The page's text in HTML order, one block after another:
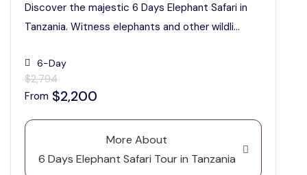
Discover the majestic 6 Days Elephant Safari in
Tanzania. Witness elephants and other wildli...
6-Day
$2,794
From $2,200
More About
6 Days Elephant Safari Tour in Tanzania